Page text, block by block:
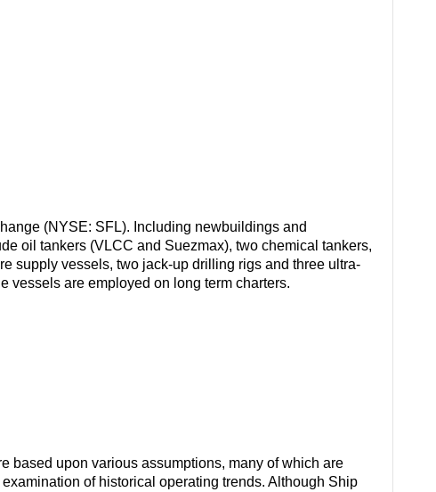
(NYSE: SFL). Including newbuildings and
oil tankers (VLCC and Suezmax), two chemical tankers,
supply vessels, two jack-up drilling rigs and three ultra-
vessels are employed on long term charters.
based upon various assumptions, many of which are
of historical operating trends. Although Ship